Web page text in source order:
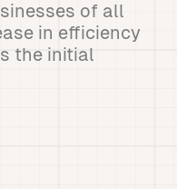
of all
in efficiency
the initial